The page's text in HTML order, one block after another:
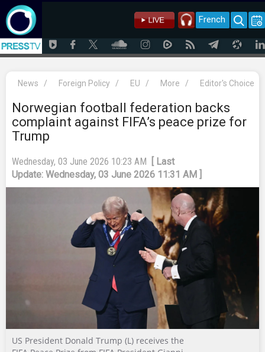
French
News / Foreign Policy / EU / More / Editor's Choice
Norwegian football federation backs
complaint against FIFA’s peace prize for
Trump
Wednesday, 03 June 2026 10:23 AM
[ Last
Update: Wednesday, 03 June 2026 11:31 AM ]
US President Donald Trump (L) receives the